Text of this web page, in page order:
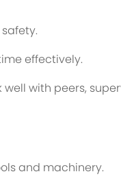
effectively.
with peers,
and machinery.